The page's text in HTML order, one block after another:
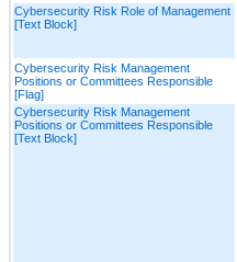
Cybersecurity Risk Role of Management
[Text Block]
Cybersecurity Risk Management
Positions or Committees Responsible
[Flag]
Cybersecurity Risk Management
Positions or Committees Responsible
[Text Block]